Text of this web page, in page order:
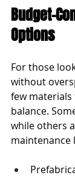
Budget-
Options
For those
without
few
balance.
while others
maintenance